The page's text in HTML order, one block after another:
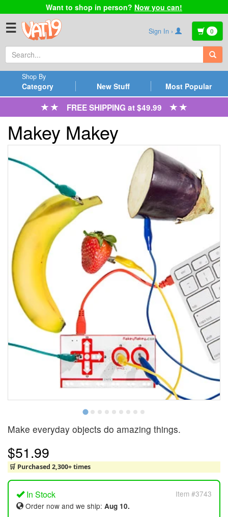
Want to shop in person? Now you can!
☰ Sign In › 0
Category
Shop By
New Stuff Most Popular
FREE SHIPPING at $49.99
Makey Makey
Make everyday objects do amazing things.
$51.99
🛒 Purchased 2,300+ times
In Stock
Item #3743
Order now and we ship: Aug 10.